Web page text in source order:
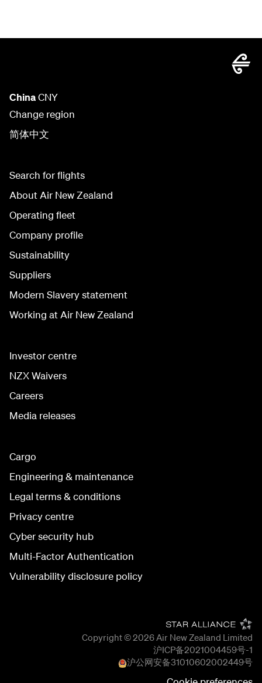
ChinaCNY
Change region
简体中文
Search for flights
About Air New Zealand
Operating fleet
Company profile
Sustainability
Suppliers
Modern Slavery statement
Working at Air New Zealand
Investor centre
NZX Waivers
Careers
Media releases
Cargo
Engineering & maintenance
Legal terms & conditions
Privacy centre
Cyber security hub
Multi-Factor Authentication
Vulnerability disclosure policy
Copyright © 2026Air New Zealand Limited
沪ICP备2021004459号-1
沪公网安备31010602002449号